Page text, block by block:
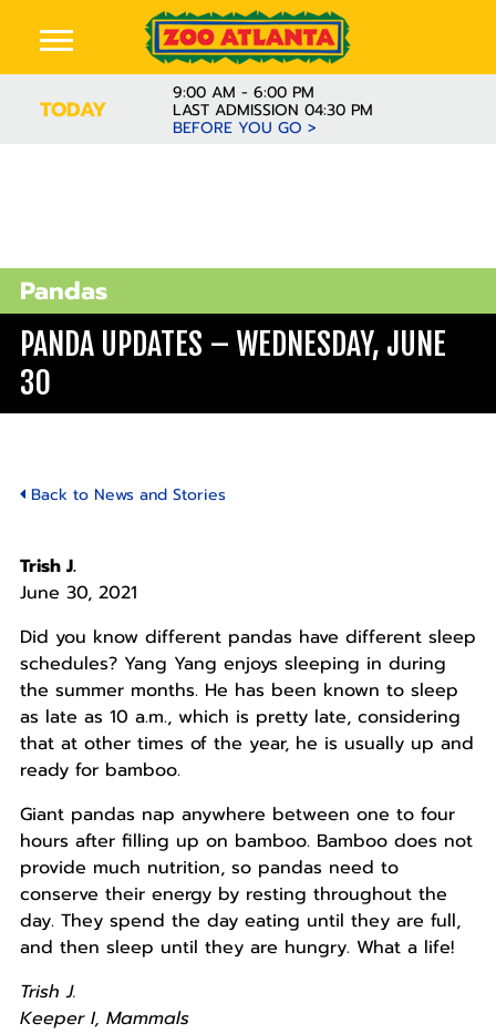
TODAY
9:00 AM - 6:00 PM
LAST ADMISSION 04:30 PM
BEFORE YOU GO >
Pandas
PANDA UPDATES – WEDNESDAY, JUNE
30
Back to News and Stories
Trish J.
June 30, 2021
Did you know different pandas have different sleep
schedules? Yang Yang enjoys sleeping in during
the summer months. He has been known to sleep
as late as 10 a.m., which is pretty late, considering
that at other times of the year, he is usually up and
ready for bamboo.
Giant pandas nap anywhere between one to four
hours after filling up on bamboo. Bamboo does not
provide much nutrition, so pandas need to
conserve their energy by resting throughout the
day. They spend the day eating until they are full,
and then sleep until they are hungry. What a life!
Trish J.
Keeper I, Mammals